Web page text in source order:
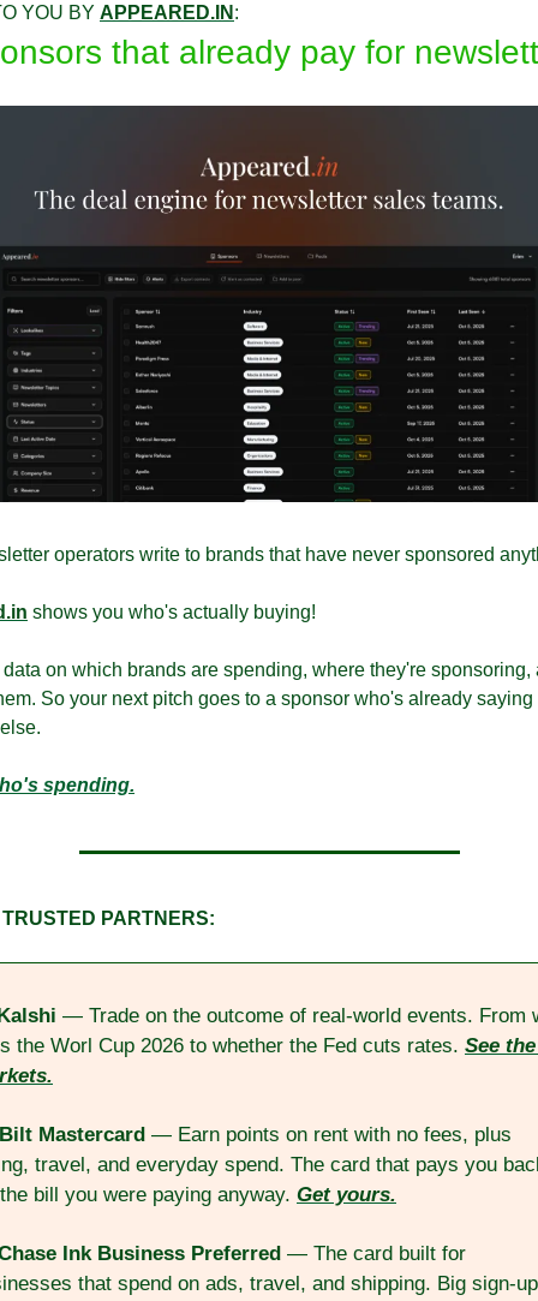
YOU BY APPEARED.IN :
that already pay for
operators write to brands that have never sponsored
shows you who's actually buying!
on which brands are spending, where they're sponsoring,
So your next pitch goes to a sponsor who's already saying
spending.
PARTNERS:
— Trade on the outcome of real-world events. From
the Worl Cup 2026 to whether the Fed cuts rates. See the
Bilt Mastercard — Earn points on rent with no fees, plus
travel, and everyday spend. The card that pays you
bill you were paying anyway. Get yours.
Ink Business Preferred — The card built for
that spend on ads, travel, and shipping. Big sign-up